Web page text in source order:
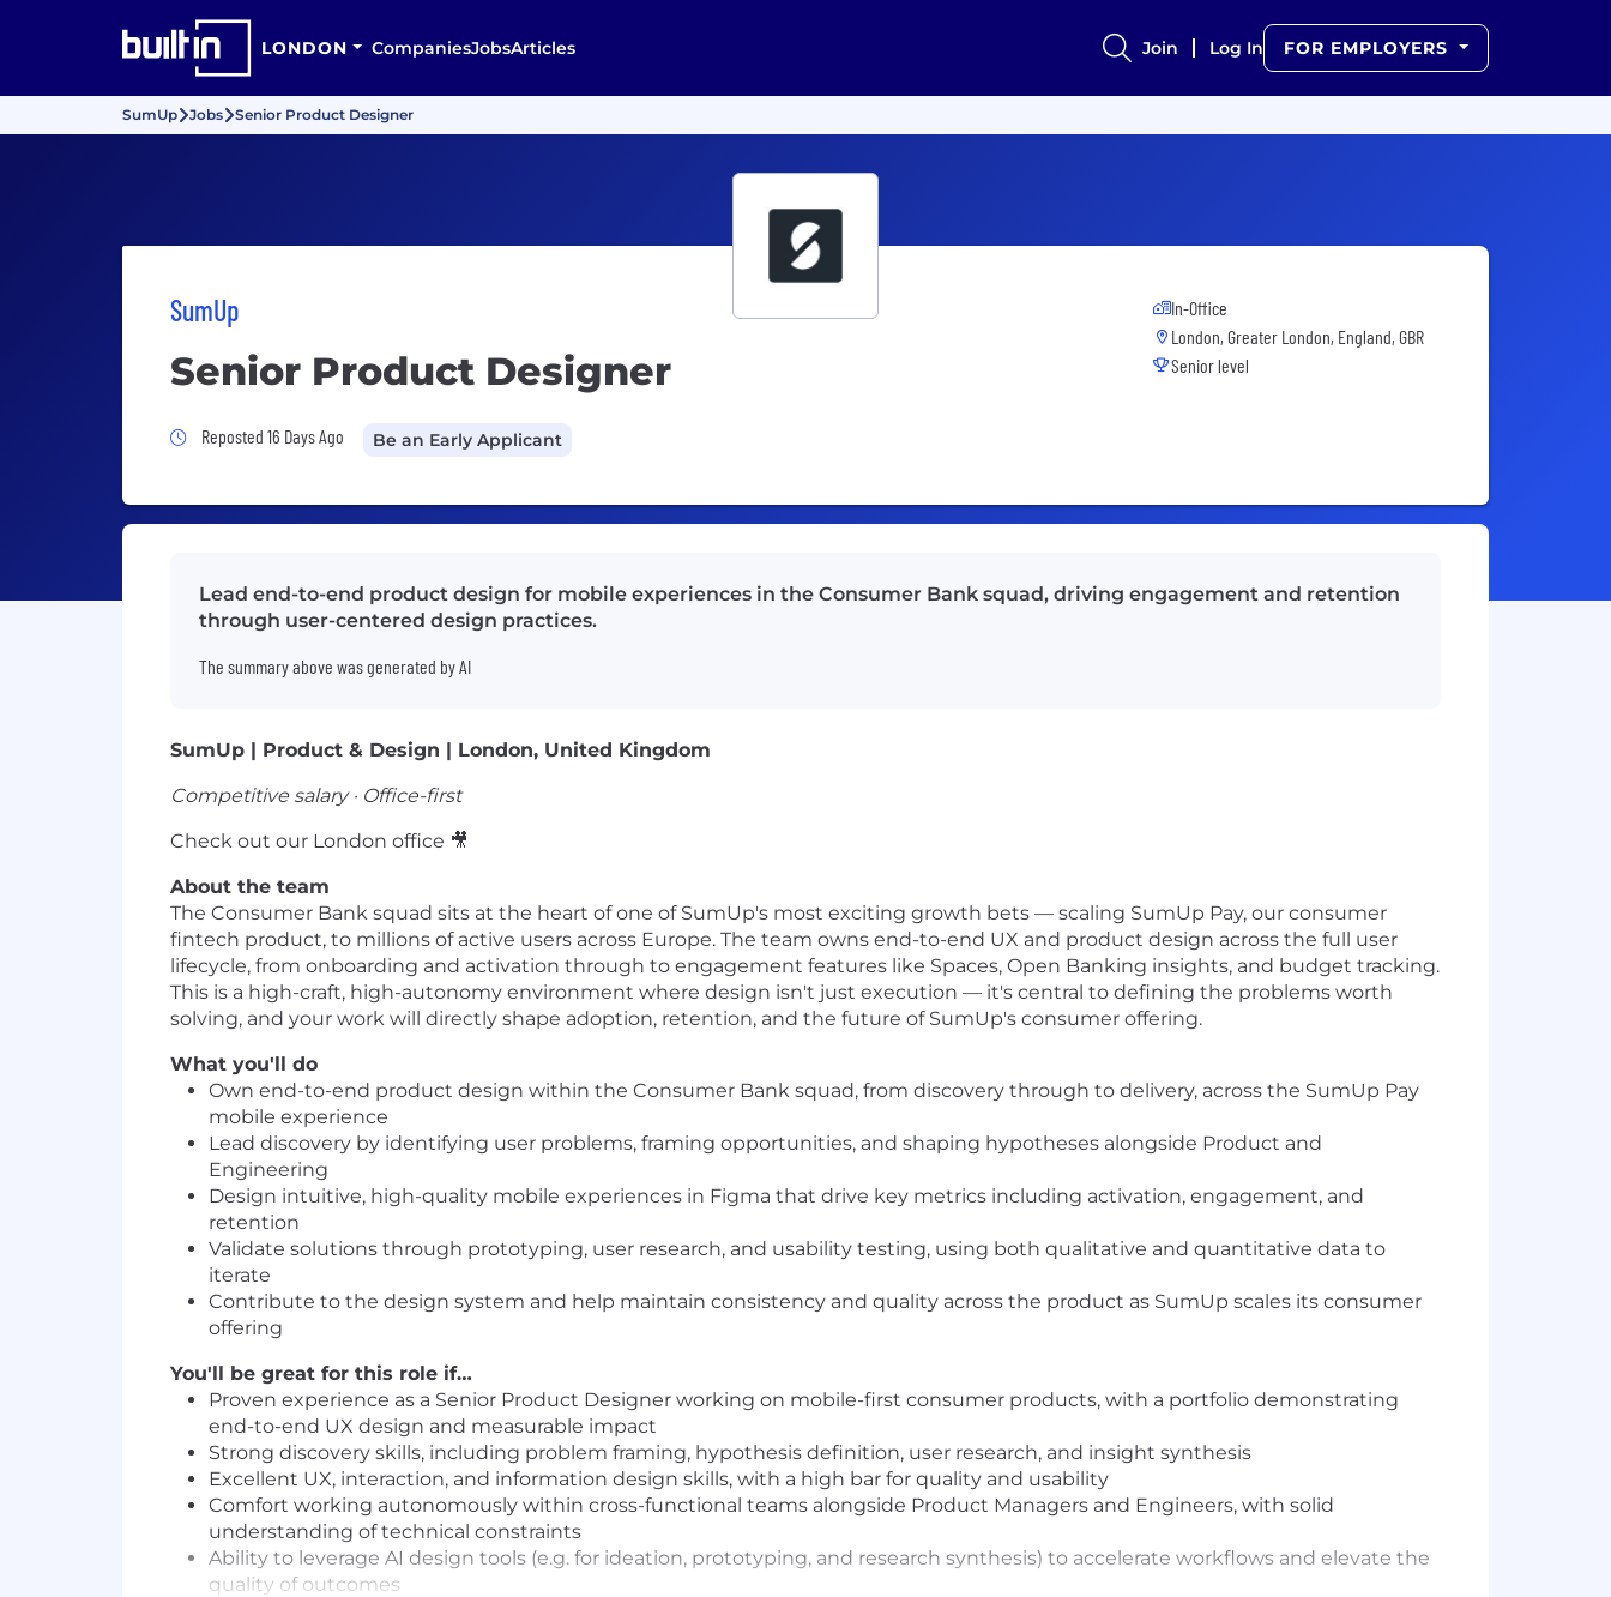
LONDON CompaniesJobsArticles Join Log In FOR EMPLOYERS
SumUp Jobs Senior Product Designer
SumUp
Senior Product Designer
Job Posted 16 Days Ago
Reposted 16 Days Ago Be an Early Applicant
In-Office
London, Greater London, England, GBR
Senior level
Lead end-to-end product design for mobile experiences in the Consumer Bank squad, driving engagement and retention
through user-centered design practices.
The summary above was generated by AI
SumUp | Product & Design | London, United Kingdom
Competitive salary · Office-first
Check out our London office 🎥
About the team
The Consumer Bank squad sits at the heart of one of SumUp's most exciting growth bets — scaling SumUp Pay, our consumer
fintech product, to millions of active users across Europe. The team owns end-to-end UX and product design across the full user
lifecycle, from onboarding and activation through to engagement features like Spaces, Open Banking insights, and budget tracking.
This is a high-craft, high-autonomy environment where design isn't just execution — it's central to defining the problems worth
solving, and your work will directly shape adoption, retention, and the future of SumUp's consumer offering.
What you'll do
Own end-to-end product design within the Consumer Bank squad, from discovery through to delivery, across the SumUp Pay
mobile experience
Lead discovery by identifying user problems, framing opportunities, and shaping hypotheses alongside Product and
Engineering
Design intuitive, high-quality mobile experiences in Figma that drive key metrics including activation, engagement, and
retention
Validate solutions through prototyping, user research, and usability testing, using both qualitative and quantitative data to
iterate
Contribute to the design system and help maintain consistency and quality across the product as SumUp scales its consumer
offering
You'll be great for this role if…
Proven experience as a Senior Product Designer working on mobile-first consumer products, with a portfolio demonstrating
end-to-end UX design and measurable impact
Strong discovery skills, including problem framing, hypothesis definition, user research, and insight synthesis
Excellent UX, interaction, and information design skills, with a high bar for quality and usability
Comfort working autonomously within cross-functional teams alongside Product Managers and Engineers, with solid
understanding of technical constraints
Ability to leverage AI design tools (e.g. for ideation, prototyping, and research synthesis) to accelerate workflows and elevate the
quality of outcomes